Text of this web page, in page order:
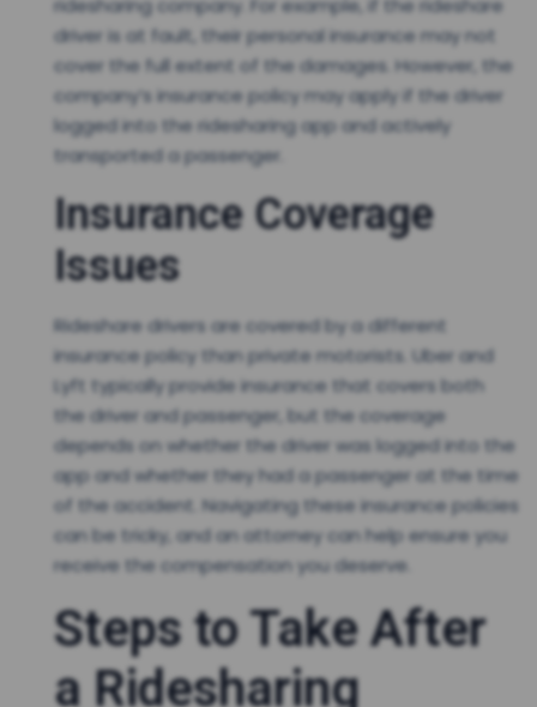
ridesharing company. For example, if the rideshare
driver is at fault, their personal insurance may not
cover the full extent of the damages. However, the
company’s insurance policy may apply if the driver
logged into the ridesharing app and actively
transported a passenger.
Insurance Coverage
Issues
Rideshare drivers are covered by a different
insurance policy than private motorists. Uber and
Lyft typically provide insurance that covers both
the driver and passenger, but the coverage
depends on whether the driver was logged into the
app and whether they had a passenger at the time
of the accident. Navigating these insurance policies
can be tricky, and an attorney can help ensure you
receive the compensation you deserve.
Steps to Take After
a Ridesharing